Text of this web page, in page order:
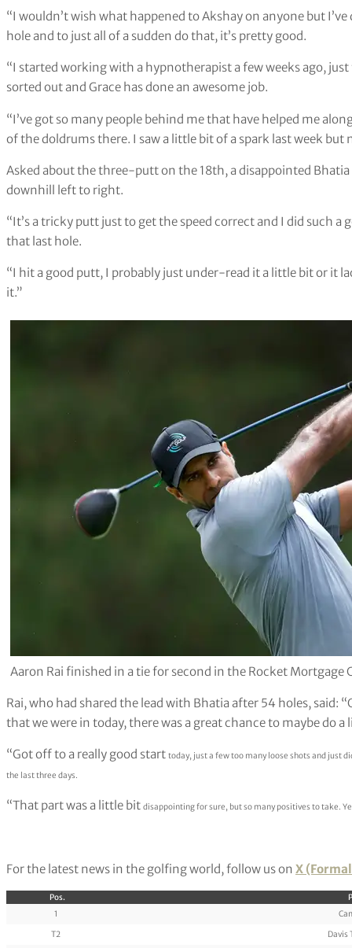
“I wouldn’t wish what happened to Akshay on anyone but
hole and to just all of a sudden do that, it’s pretty good.
“I started working with a hypnotherapist a few weeks ago,
sorted out and Grace has done an awesome job.
“I’ve got so many people behind me that have helped me
of the doldrums there. I saw a little bit of a spark last week
Asked about the three-putt on the 18th, a disappointed Bhatia
downhill left to right.
“It’s a tricky putt just to get the speed correct and I did such a
that last hole.
“I hit a good putt, I probably just under-read it a little bit or it
it.”
Aaron Rai finished in a tie for second in the Rocket Mortgage
Rai, who had shared the lead with Bhatia after 54 holes, said:
that we were in today, there was a great chance to maybe do
“Got off to a really good start today, just a few too many loose shots and just
the last three days.
“That part was a little bit disappointing for sure, but so many positives to take.
For the latest news in the golfing world, follow us on X
Pos.
1
T2
Davis